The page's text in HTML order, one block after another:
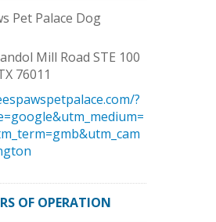
Pet Palace Dog
Mill Road STE 100
76011
?
OF OPERATION